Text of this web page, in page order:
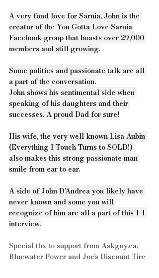
A very fond love for Sarnia, John is the
creator of the You Gotta Love Sarnia
Facebook group that boasts over 29,000
members and still growing.
Some politics and passionate talk are all
a part of the conversation.
John shows his sentimental side when
speaking of his daughters and their
successes. A proud Dad for sure!
His wife, the very well known Lisa Aubin
(Everything I Touch Turns to SOLD!)
also makes this strong passionate man
smile from ear to ear.
A side of John D'Andrea you likely have
never known and some you will
recognize of him are all a part of this 1-1
interview.
Special thx to support from Askguy.ca,
Bluewater Power and Joe's Discount Tire